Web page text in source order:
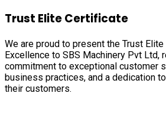
Trust Elite Certificate
We are proud to present the Trust
Excellence to SBS Machinery Pvt Ltd,
commitment to exceptional customer
business practices, and a dedication
their customers.